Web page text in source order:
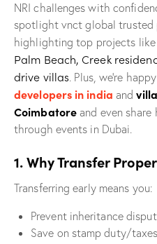
NRI challenges with
spotlight vnct global trusted
highlighting top projects like
Palm Beach, Creek
drive villas. Plus, we’re
developers in india and
Coimbatore and even share
through events in Dubai.
1. Why Transfer
Transferring early means you:
Prevent inheritance
Save on stamp duty/taxes